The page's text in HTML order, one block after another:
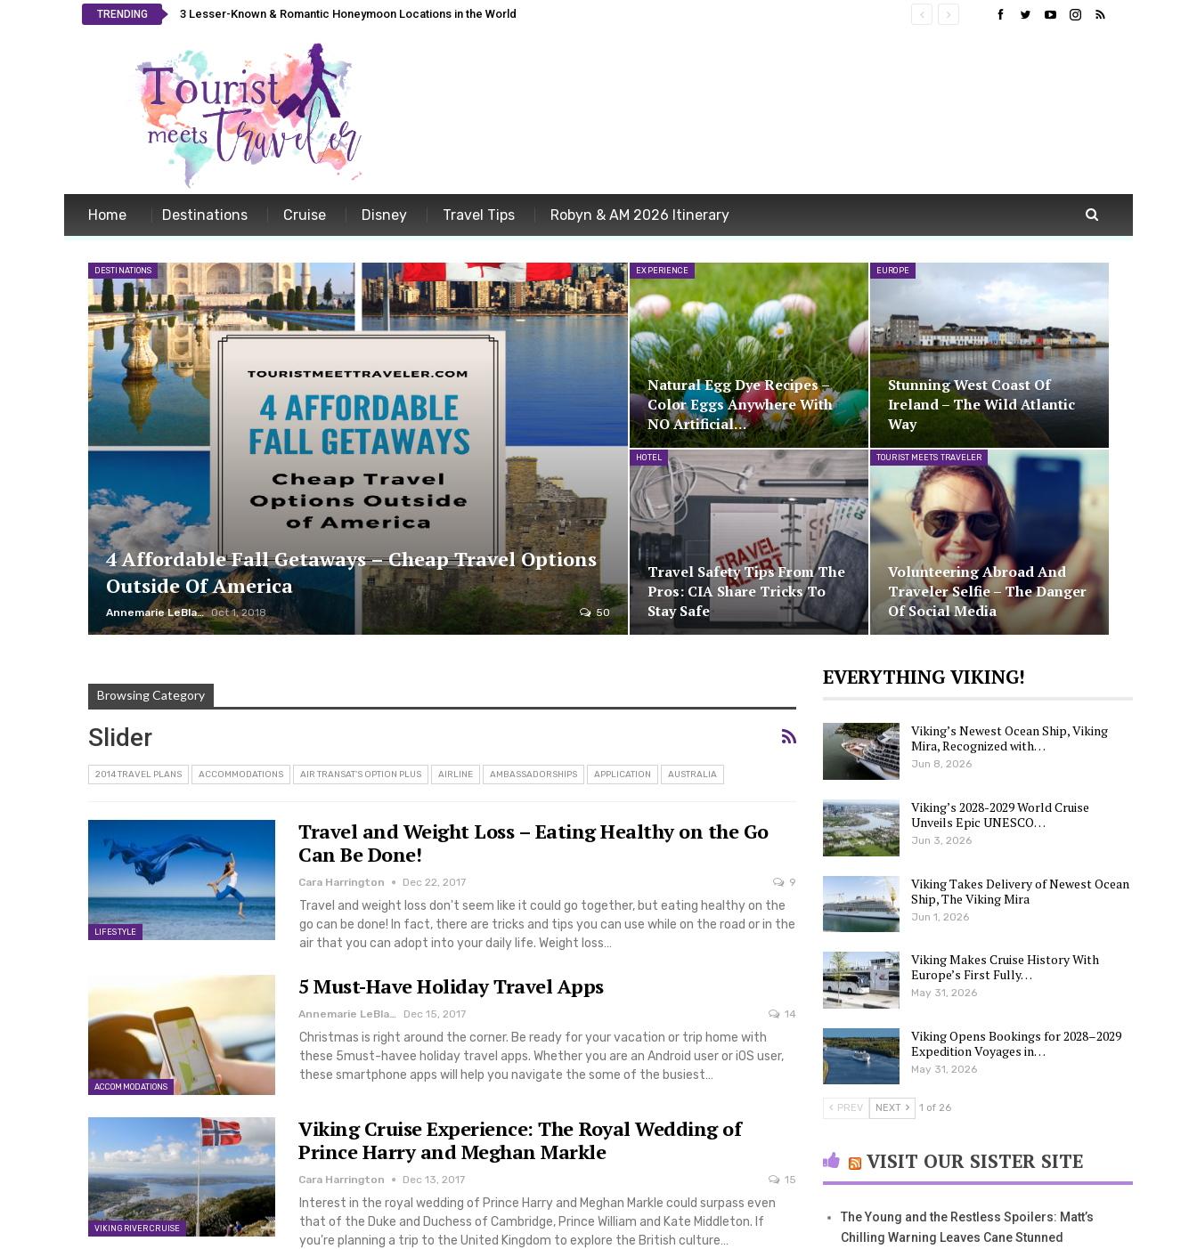
TRENDING 3 Lesser-Known & Romantic Honeymoon Locations in the World
Home Destinations Cruise Disney Travel Tips Robyn & AM 2026 Itinerary
DESTINATIONS
4 Affordable Fall Getaways – Cheap Travel Options
Outside Of America
Annemarie LeBlanc Oct 1, 2018 50
EXPERIENCE
Natural Egg Dye Recipes –
Color Eggs Anywhere With
NO Artificial…
EUROPE
Stunning West Coast Of
Ireland – The Wild Atlantic
Way
HOTEL
Travel Safety Tips From The
Pros: CIA Share Tricks To
Stay Safe
TOURIST MEETS TRAVELER
Volunteering Abroad And
Traveler Selfie – The Danger
Of Social Media
Browsing Category
Slider
2014 TRAVEL PLANS ACCOMMODATIONS AIR TRANSAT'S OPTION PLUS AIRLINE AMBASSADORSHIPS APPLICATION AUSTRALIA
LIFESTYLE
Travel and Weight Loss – Eating Healthy on the Go
Can Be Done!
Cara Harrington Dec 22, 2017 9
Travel and weight loss don't seem like it could go together, but eating healthy on the
go can be done! In fact, there are tricks and tips you can use while on the road or in the
air that you can adopt into your daily life. Weight loss…
ACCOMMODATIONS
5 Must-Have Holiday Travel Apps
Annemarie LeBlanc Dec 15, 2017 14
Christmas is right around the corner. Be ready for your vacation or trip home with
these 5must-havee holiday travel apps. Whether you are an Android user or iOS user,
these smartphone apps will help you navigate the some of the busiest…
VIKING RIVER CRUISE
Viking Cruise Experience: The Royal Wedding of
Prince Harry and Meghan Markle
Cara Harrington Dec 13, 2017 15
Interest in the royal wedding of Prince Harry and Meghan Markle could surpass even
that of the Duke and Duchess of Cambridge, Prince William and Kate Middleton. If
you're planning a trip to the United Kingdom to explore the British culture…
EVERYTHING VIKING!
Viking’s Newest Ocean Ship, Viking
Mira, Recognized with…
Jun 8, 2026
Viking’s 2028-2029 World Cruise
Unveils Epic UNESCO…
Jun 3, 2026
Viking Takes Delivery of Newest Ocean
Ship, The Viking Mira
Jun 1, 2026
Viking Makes Cruise History With
Europe’s First Fully…
May 31, 2026
Viking Opens Bookings for 2028–2029
Expedition Voyages in…
May 31, 2026
PREV NEXT 1 of 26
VISIT OUR SISTER SITE
The Young and the Restless Spoilers: Matt’s
Chilling Warning Leaves Cane Stunned